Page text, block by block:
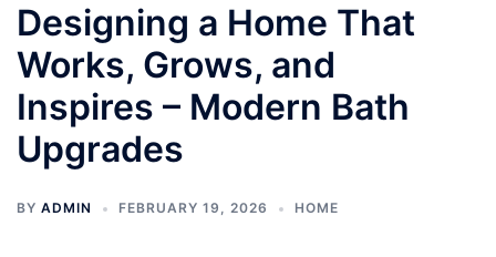
Designing a Home That
Works, Grows, and
Inspires – Modern Bath
Upgrades
BY ADMIN FEBRUARY 19, 2026 HOME